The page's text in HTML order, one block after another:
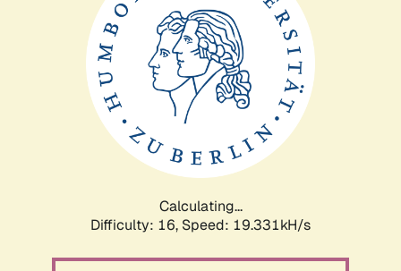
Calculating...
Difficulty: 16, Speed: 19.331kH/s